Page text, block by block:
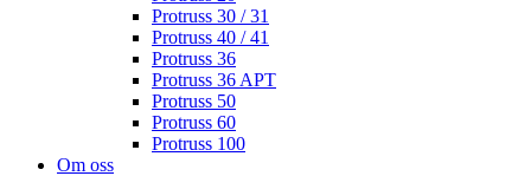
Protruss 30 / 31
Protruss 40 / 41
Protruss 36
Protruss 36 APT
Protruss 50
Protruss 60
Protruss 100
Om oss